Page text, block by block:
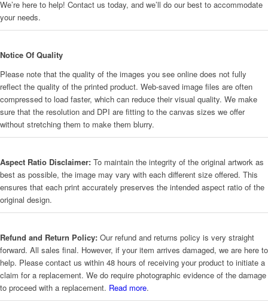
We’re here to help! Contact us today, and we’ll do our best to accommodate
your needs.
Notice Of Quality
Please note that the quality of the images you see online does not fully
reflect the quality of the printed product. Web-saved image files are often
compressed to load faster, which can reduce their visual quality. We make
sure that the resolution and DPI are fitting to the canvas sizes we offer
without stretching them to make them blurry.
Aspect Ratio Disclaimer: To maintain the integrity of the original artwork as
best as possible, the image may vary with each different size offered. This
ensures that each print accurately preserves the intended aspect ratio of the
original design.
Refund and Return Policy: Our refund and returns policy is very straight
forward. All sales final. However, if your item arrives damaged, we are here to
help. Please contact us within 48 hours of receiving your product to initiate a
claim for a replacement. We do require photographic evidence of the damage
to proceed with a replacement. Read more.